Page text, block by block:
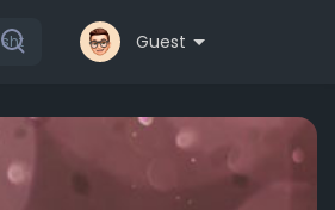
Guest